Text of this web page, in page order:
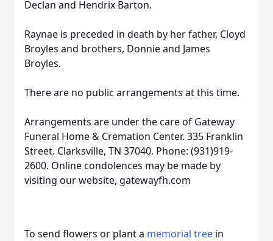
Declan and Hendrix Barton.
Raynae is preceded in death by her father, Cloyd
Broyles and brothers, Donnie and James
Broyles.
There are no public arrangements at this time.
Arrangements are under the care of Gateway
Funeral Home & Cremation Center. 335 Franklin
Street. Clarksville, TN 37040. Phone: (931)919-
2600. Online condolences may be made by
visiting our website, gatewayfh.com
To send flowers or plant a memorial tree in